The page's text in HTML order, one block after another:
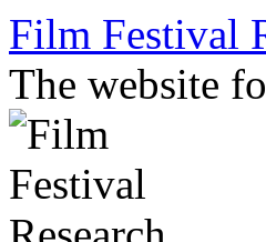
Skip
to
content
Film Festival
The website